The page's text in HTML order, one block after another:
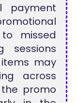
payment
missed
sessions
may
across
promo